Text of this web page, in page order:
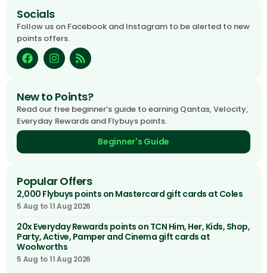
Socials
Follow us on Facebook and Instagram to be alerted to new
points offers.
New to Points?
Read our free beginner’s guide to earning Qantas, Velocity,
Everyday Rewards and Flybuys points.
Beginner's Guide
Popular Offers
2,000 Flybuys points on Mastercard gift cards at Coles
5 Aug to 11 Aug 2026
20x Everyday Rewards points on TCN Him, Her, Kids, Shop,
Party, Active, Pamper and Cinema gift cards at
Woolworths
5 Aug to 11 Aug 2026